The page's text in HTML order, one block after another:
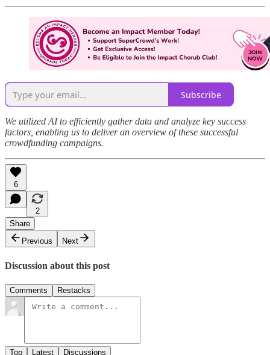
Subscribe
We utilized AI to efficiently gather data and analyze key success
factors, enabling us to deliver an overview of these successful
crowdfunding campaigns.
6
2
Share
Previous
Next
Discussion about this post
Comments Restacks
Top Latest Discussions